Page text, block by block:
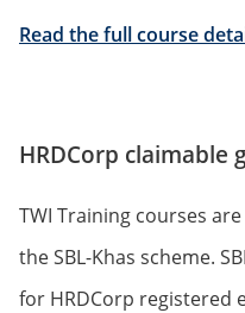
Read the full course
HRDCorp claimable
TWI Training courses
the SBL-Khas scheme.
for HRDCorp registered